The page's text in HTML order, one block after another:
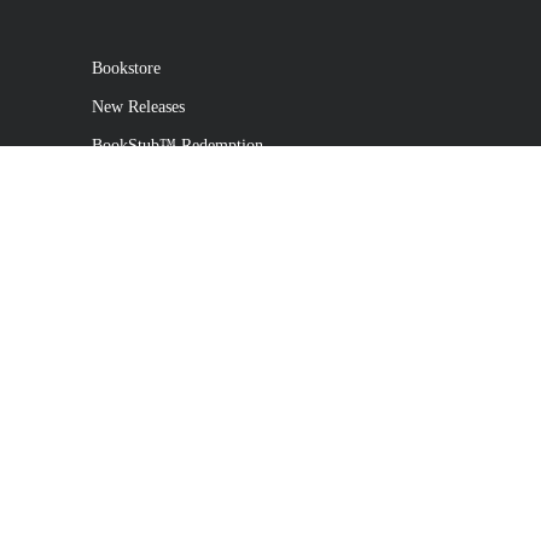
Bookstore
New Releases
BookStub™ Redemption